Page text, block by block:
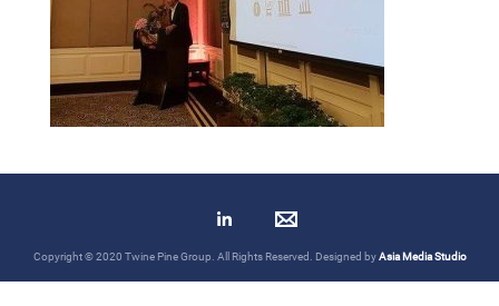
Copyright © 2020 Twine Pine Group. All Rights Reserved. Designed byAsia Media Studio